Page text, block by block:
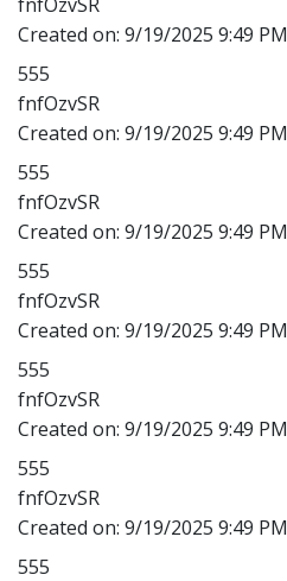
Created on: 9/19/2025 9:49 PM
555
fnfOzvSR
Created on: 9/19/2025 9:49 PM
555
fnfOzvSR
Created on: 9/19/2025 9:49 PM
555
fnfOzvSR
Created on: 9/19/2025 9:49 PM
555
fnfOzvSR
Created on: 9/19/2025 9:49 PM
555
fnfOzvSR
Created on: 9/19/2025 9:49 PM
555